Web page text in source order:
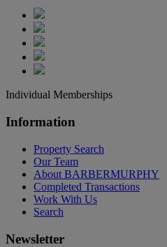
Individual Memberships
Information
Property Search
Our Team
About BARBERMURPHY
Completed Transactions
Work With Us
Search
Newsletter